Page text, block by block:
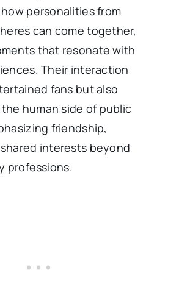
personalities from
can come together,
that resonate with
Their interaction
fans but also
human side of public
friendship,
interests beyond
professions.